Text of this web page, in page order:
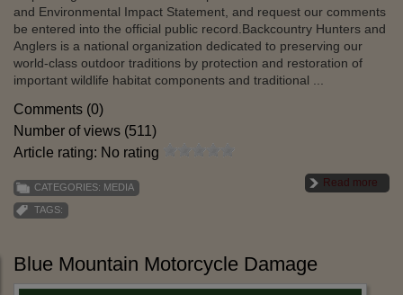
and Environmental Impact Statement, and request our comments
be entered into the official public record.Backcountry Hunters and
Anglers is a national organization dedicated to preserving our
world-class outdoor traditions by protection and restoration of
important wildlife habitat components and traditional ...
Comments (0)
Number of views (511)
Article rating: No rating
Read more
CATEGORIES: MEDIA
TAGS:
Blue Mountain Motorcycle Damage